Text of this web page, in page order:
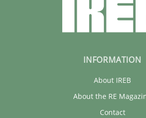
INFORMATION
About IREB
About the RE
Contact